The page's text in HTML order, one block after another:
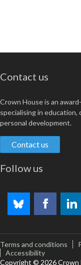
Contact us
Crown House is an
specialising in education,
personal development.
Contact us
Follow us
Terms and conditions
Accessibility
Copyright © 2026 Crown